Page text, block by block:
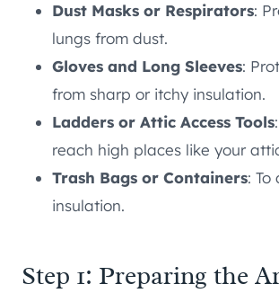
Dust Masks or Respirators:
lungs from dust.
Gloves and Long Sleeves:
from sharp or itchy insulation.
Ladders or Attic Access Tools
reach high places like your
Trash Bags or Containers: To
insulation.
Step 1: Preparing the